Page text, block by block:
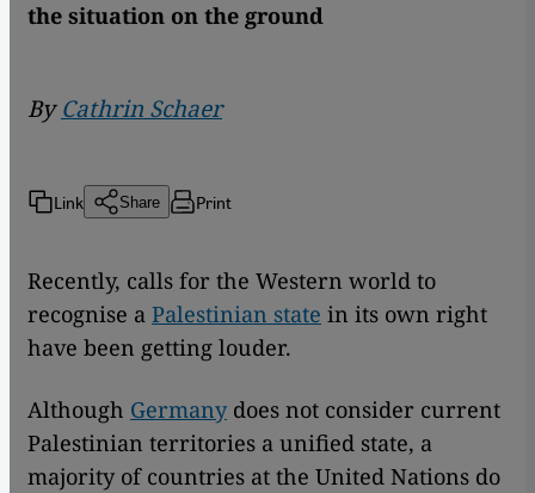
the situation on the ground
ByCathrin Schaer
Link Share Print
Recently, calls for the Western world to
recognise a Palestinian state in its own right
have been getting louder.
Although Germany does not consider current
Palestinian territories a unified state, a
majority of countries at the United Nations do